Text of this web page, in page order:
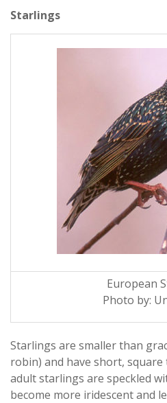
Starlings
European
Photo by:
Starlings are smaller than
robin) and have short,
adult starlings are speckled
become more iridescent and